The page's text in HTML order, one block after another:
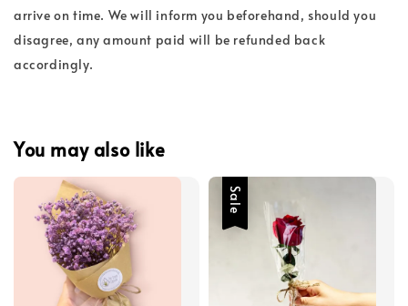
arrive on time. We will inform you beforehand, should you
disagree, any amount paid will be refunded back
accordingly.
You may also like
Sale